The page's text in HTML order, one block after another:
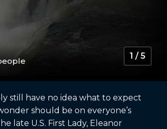
1 / 5
still have no idea what to expect
should be on everyone’s
late U.S. First Lady, Eleanor